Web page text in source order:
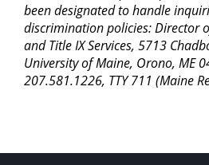
been designated to handle
discrimination policies: Director
and Title IX Services, 5713
University of Maine, Orono, ME
207.581.1226, TTY 711 (Maine